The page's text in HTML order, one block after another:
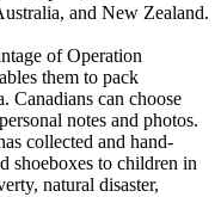
and New Zealand.
of Operation
them to pack
Canadians can choose
notes and photos.
collected and hand-
shoeboxes to children in
natural disaster,